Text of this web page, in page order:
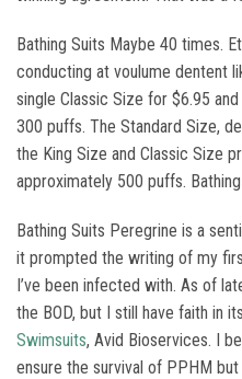
Bathing Suits Maybe 40 times.
conducting at voulume dentent
single Classic Size for $6.95
300 puffs. The Standard Size,
the King Size and Classic Size
approximately 500 puffs.
Bathing Suits Peregrine is a
it prompted the writing of my
I’ve been infected with. As of
the BOD, but I still have faith in
Swimsuits, Avid Bioservices. I
ensure the survival of PPHM